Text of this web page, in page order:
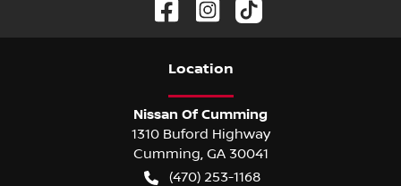
Location
Nissan Of Cumming
1310 Buford Highway
Cumming, GA 30041
(470) 253-1168